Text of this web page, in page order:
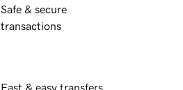
Safe & secure
transactions
Fast & easy transfers